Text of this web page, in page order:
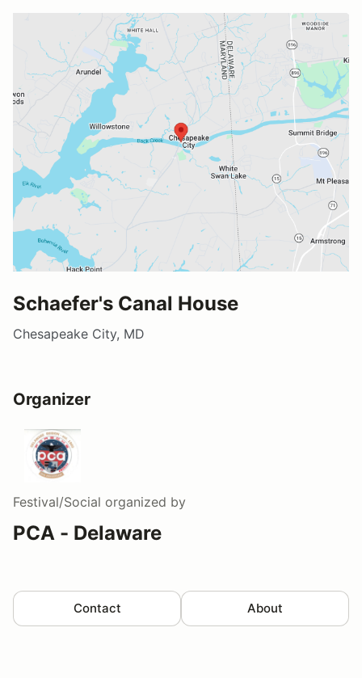
Schaefer's Canal House
Chesapeake City, MD
Organizer
Festival/Social organized by
PCA - Delaware
Contact About